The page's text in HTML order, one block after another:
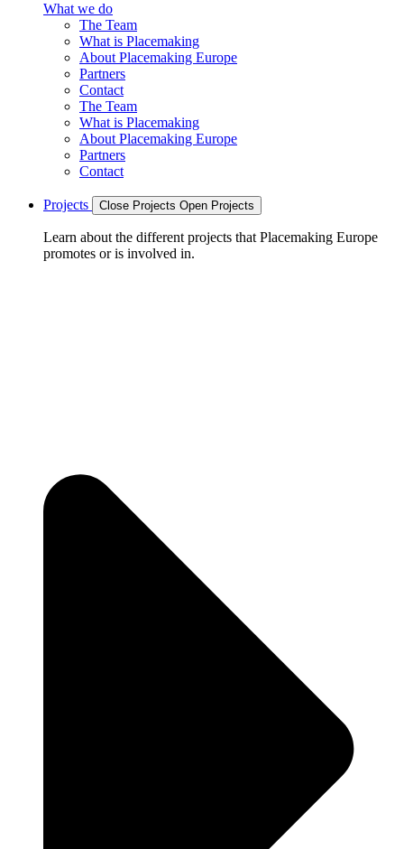
What we do
The Team
What is Placemaking
About Placemaking Europe
Partners
Contact
The Team
What is Placemaking
About Placemaking Europe
Partners
Contact
Projects Close Projects Open Projects
Learn about the different projects that Placemaking Europe
promotes or is involved in.